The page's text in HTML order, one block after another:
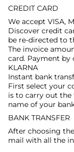
CREDIT CARD
We accept VISA,
Discover credit
be re-directed to
The invoice
card. Payment by
KLARNA
Instant bank
First select your
is to carry out the
name of your
BANK TRANSFER
After choosing
mail with all the